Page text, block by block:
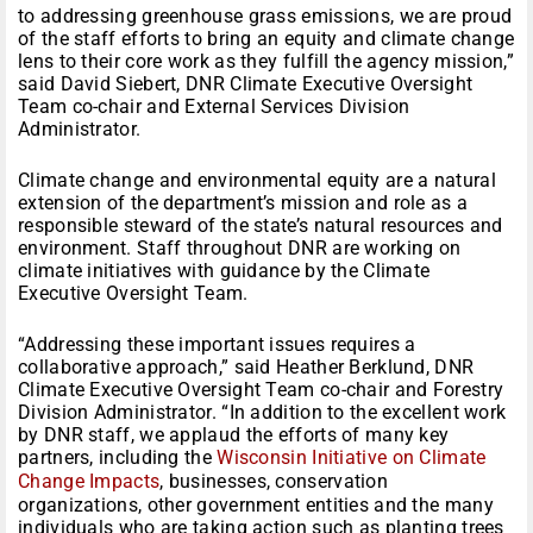
to addressing greenhouse grass emissions, we are proud
of the staff efforts to bring an equity and climate change
lens to their core work as they fulfill the agency mission,”
said David Siebert, DNR Climate Executive Oversight
Team co-chair and External Services Division
Administrator.
Climate change and environmental equity are a natural
extension of the department’s mission and role as a
responsible steward of the state’s natural resources and
environment. Staff throughout DNR are working on
climate initiatives with guidance by the Climate
Executive Oversight Team.
“Addressing these important issues requires a
collaborative approach,” said Heather Berklund, DNR
Climate Executive Oversight Team co-chair and Forestry
Division Administrator. “In addition to the excellent work
by DNR staff, we applaud the efforts of many key
partners, including theWisconsin Initiative on Climate
Change Impacts, businesses, conservation
organizations, other government entities and the many
individuals who are taking action such as planting trees